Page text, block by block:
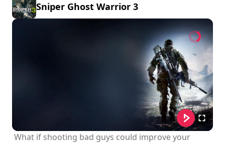
Sniper Ghost Warrior 3
What if shooting bad guys could improve your